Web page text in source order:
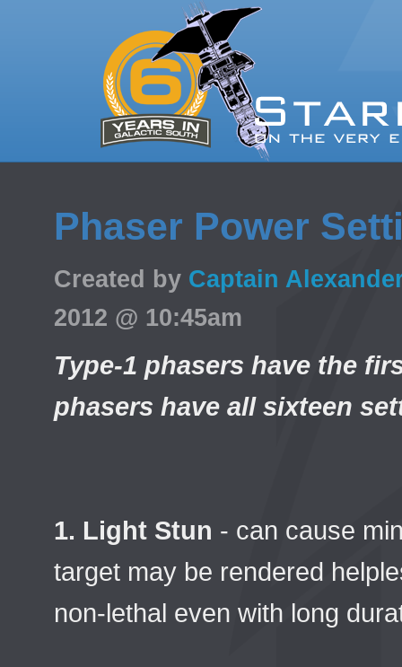
Phaser Power
Created by Captain
2012 @ 10:45am
Type-1 phasers have the
phasers have all sixteen
1. Light Stun - can cause
target may be rendered
non-lethal even with long